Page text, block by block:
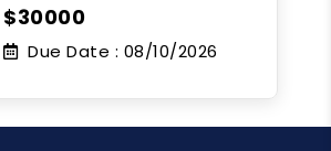
$30000
Due Date : 08/10/2026